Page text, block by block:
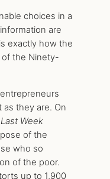
choices in a
are
exactly how the
of the Ninety-
they are. On
Last Week
of the
who so
of the poor.
up to 1,900